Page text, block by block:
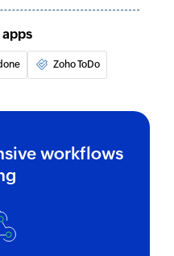
Zoho ToDo
workflows